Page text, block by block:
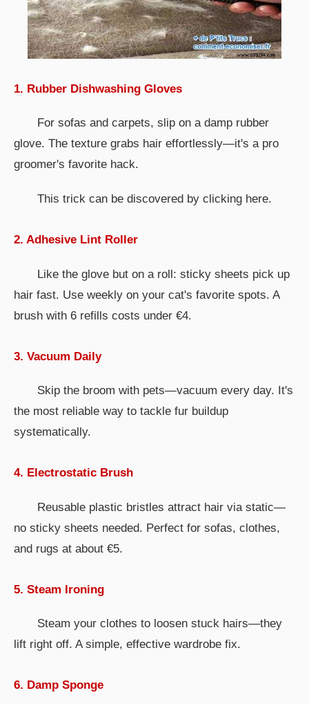
1. Rubber Dishwashing Gloves
For sofas and carpets, slip on a damp rubber
glove. The texture grabs hair effortlessly—it's a pro
groomer's favorite hack.
This trick can be discovered by clicking here.
2. Adhesive Lint Roller
Like the glove but on a roll: sticky sheets pick up
hair fast. Use weekly on your cat's favorite spots. A
brush with 6 refills costs under €4.
3. Vacuum Daily
Skip the broom with pets—vacuum every day. It's
the most reliable way to tackle fur buildup
systematically.
4. Electrostatic Brush
Reusable plastic bristles attract hair via static—
no sticky sheets needed. Perfect for sofas, clothes,
and rugs at about €5.
5. Steam Ironing
Steam your clothes to loosen stuck hairs—they
lift right off. A simple, effective wardrobe fix.
6. Damp Sponge